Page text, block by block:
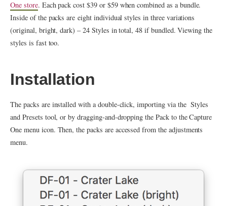
One store. Each pack cost $39 or $59 when combined as a bundle.
Inside of the packs are eight individual styles in three variations
(original, bright, dark) – 24 Styles in total, 48 if bundled. Viewing the
styles is fast too.
Installation
The packs are installed with a double-click, importing via the Styles
and Presets tool, or by dragging-and-dropping the Pack to the Capture
One menu icon. Then, the packs are accessed from the adjustments
menu.